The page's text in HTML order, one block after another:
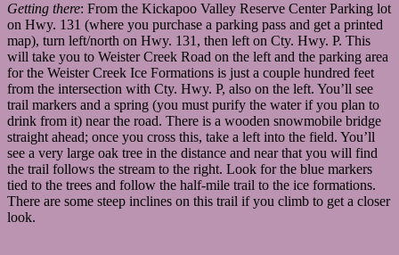
Getting there: From the Kickapoo Valley Reserve Center Parking lot
on Hwy. 131 (where you purchase a parking pass and get a printed
map), turn left/north on Hwy. 131, then left on Cty. Hwy. P. This
will take you to Weister Creek Road on the left and the parking area
for the Weister Creek Ice Formations is just a couple hundred feet
from the intersection with Cty. Hwy. P, also on the left. You’ll see
trail markers and a spring (you must purify the water if you plan to
drink from it) near the road. There is a wooden snowmobile bridge
straight ahead; once you cross this, take a left into the field. You’ll
see a very large oak tree in the distance and near that you will find
the trail follows the stream to the right. Look for the blue markers
tied to the trees and follow the half-mile trail to the ice formations.
There are some steep inclines on this trail if you climb to get a closer
look.